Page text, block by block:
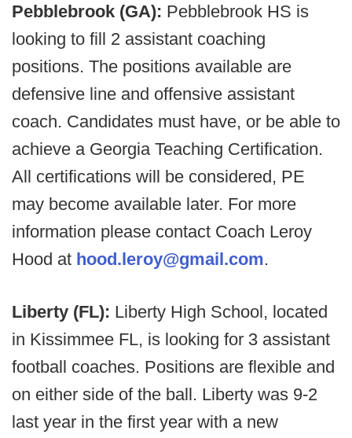
Pebblebrook (GA): Pebblebrook HS is
looking to fill 2 assistant coaching
positions. The positions available are
defensive line and offensive assistant
coach. Candidates must have, or be able to
achieve a Georgia Teaching Certification.
All certifications will be considered, PE
may become available later. For more
information please contact Coach Leroy
Hood at hood.leroy@gmail.com.
Liberty (FL): Liberty High School, located
in Kissimmee FL, is looking for 3 assistant
football coaches. Positions are flexible and
on either side of the ball. Liberty was 9-2
last year in the first year with a new